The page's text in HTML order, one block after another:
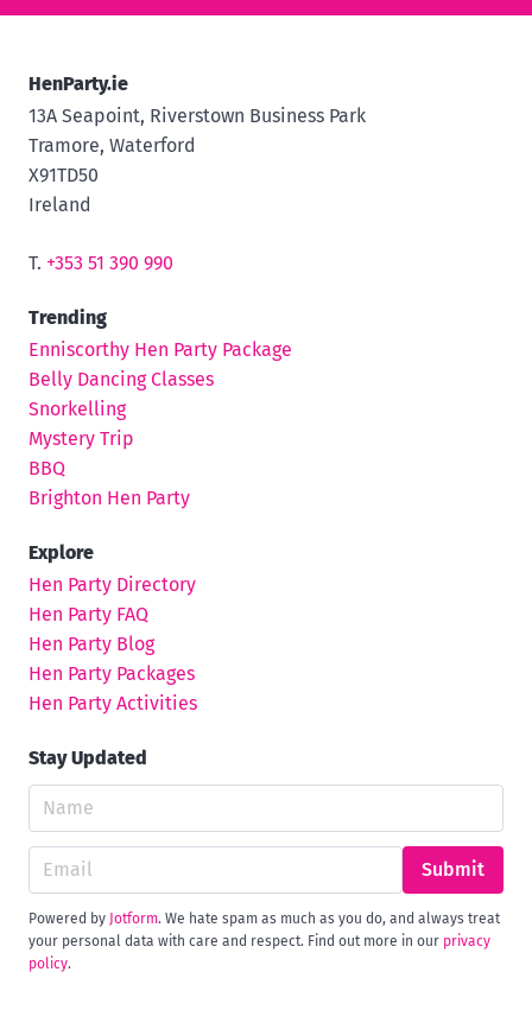
HenParty.ie
13A Seapoint, Riverstown Business Park
Tramore, Waterford
X91TD50
Ireland
T. +353 51 390 990
Trending
Enniscorthy Hen Party Package
Belly Dancing Classes
Snorkelling
Mystery Trip
BBQ
Brighton Hen Party
Explore
Hen Party Directory
Hen Party FAQ
Hen Party Blog
Hen Party Packages
Hen Party Activities
Stay Updated
Submit
Powered by Jotform. We hate spam as much as you do, and always treat
your personal data with care and respect. Find out more in our privacy
policy.